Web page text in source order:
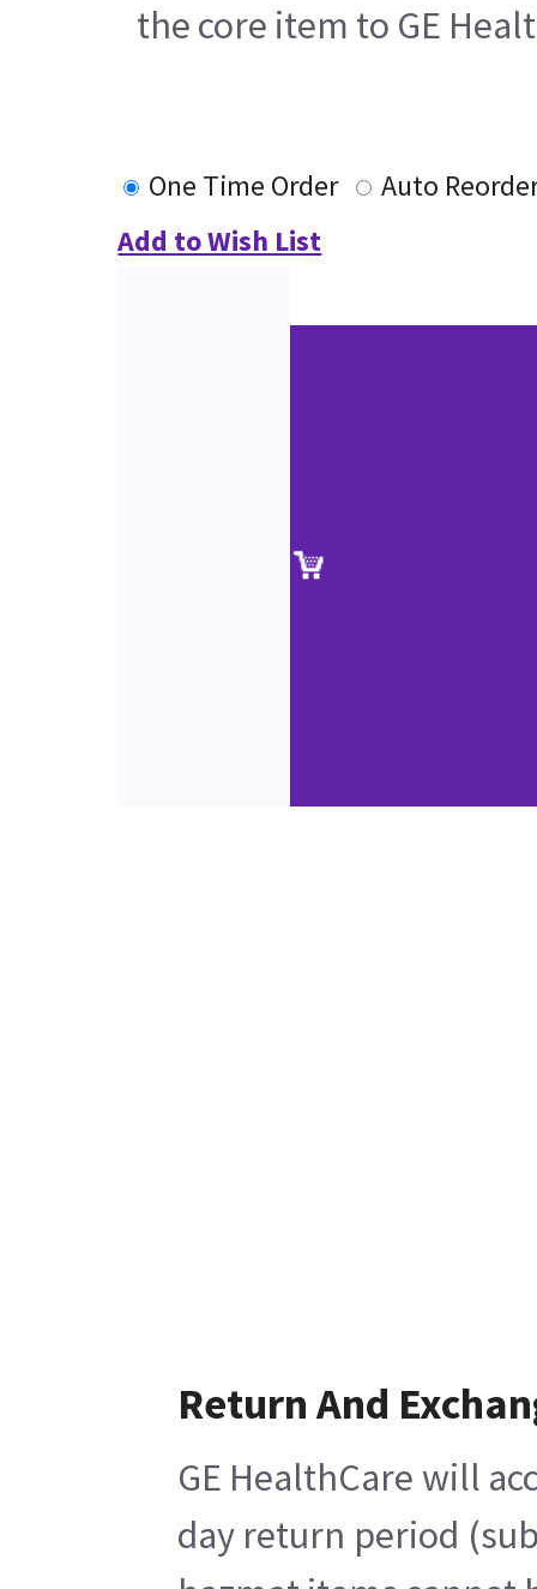
the core item to GE
One Time Order
Auto
Add to Wish List
Return And
GE HealthCare will
day return period